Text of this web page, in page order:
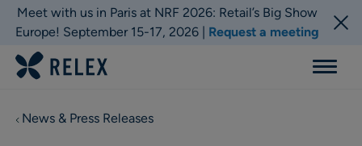
Meet with us in Paris at NRF 2026: Retail’s Big Show
Europe! September 15-17, 2026 | Request a meeting
Menu
News & Press Releases